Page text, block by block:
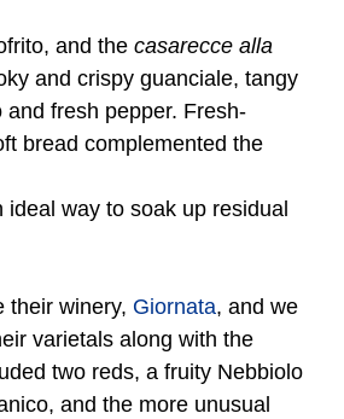
and the casarecce alla
and crispy guanciale, tangy
and fresh pepper. Fresh-
bread complemented the
ideal way to soak up residual
their winery, Giornata, and we
varietals along with the
two reds, a fruity Nebbiolo
and the more unusual